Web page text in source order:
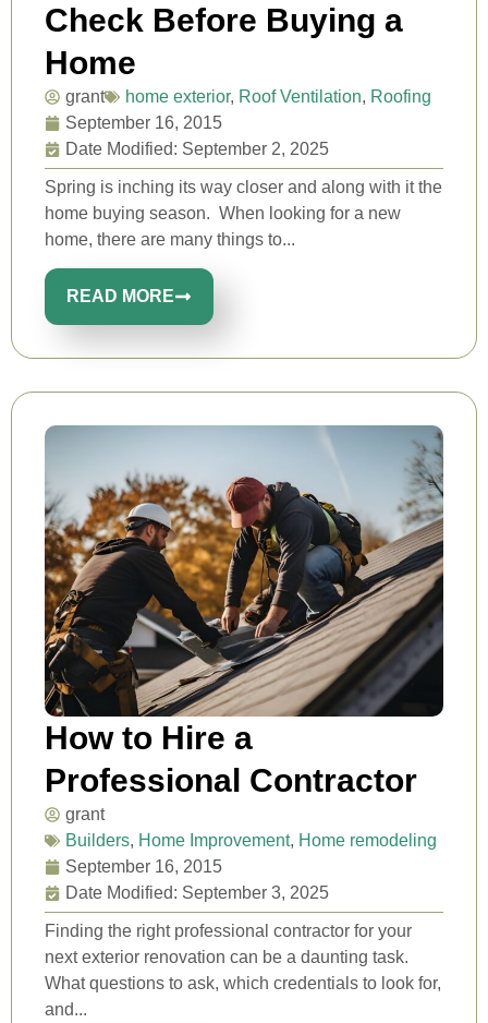
Check Before Buying a
Home
grant home exterior, Roof Ventilation, Roofing
September 16, 2015
Date Modified: September 2, 2025
Spring is inching its way closer and along with it the
home buying season. When looking for a new
home, there are many things to...
READ MORE
How to Hire a
Professional Contractor
grant
Builders, Home Improvement, Home remodeling
September 16, 2015
Date Modified: September 3, 2025
Finding the right professional contractor for your
next exterior renovation can be a daunting task.
What questions to ask, which credentials to look for,
and...